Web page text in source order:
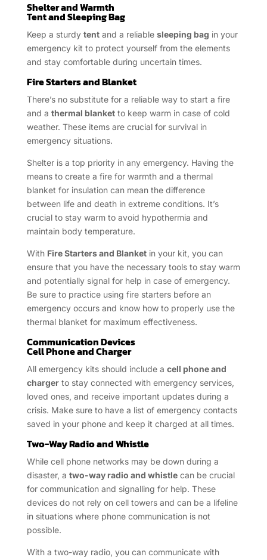
Shelter and Warmth
Tent and Sleeping Bag
Keep a sturdy tentand a reliable sleeping bag in your
emergency kit to protect yourself from the elements
and stay comfortable during uncertain times.
Fire Starters and Blanket
There’s no substitute for a reliable way to start a fire
and a thermal blanketto keep warm in case of cold
weather. These items are crucial for survival in
emergency situations.
Shelter is a top priority in any emergency. Having the
means to create a fire for warmth and a thermal
blanket for insulation can mean the difference
between life and death in extreme conditions. It’s
crucial to stay warm to avoid hypothermia and
maintain body temperature.
With Fire Starters and Blanketin your kit, you can
ensure that you have the necessary tools to stay warm
and potentially signal for help in case of emergency.
Be sure to practice using fire starters before an
emergency occurs and know how to properly use the
thermal blanket for maximum effectiveness.
Communication Devices
Cell Phone and Charger
All emergency kits should include a cell phone and
chargerto stay connected with emergency services,
loved ones, and receive important updates during a
crisis. Make sure to have a list of emergency contacts
saved in your phone and keep it charged at all times.
Two-Way Radio and Whistle
While cell phone networks may be down during a
disaster, a two-way radio and whistlecan be crucial
for communication and signalling for help. These
devices do not rely on cell towers and can be a lifeline
in situations where phone communication is not
possible.
With a two-way radio, you can communicate with